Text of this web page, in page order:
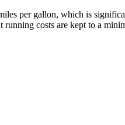
per gallon, which is
costs are kept to a